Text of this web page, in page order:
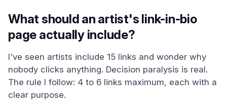
What should an artist's link-in-bio
page actually include?
I've seen artists include 15 links and wonder why
nobody clicks anything. Decision paralysis is real.
The rule I follow: 4 to 6 links maximum, each with a
clear purpose.